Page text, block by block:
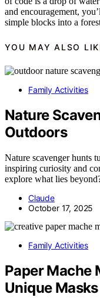
and encouragement,
simple blocks into a
YOU MAY ALSO
Family Activities
Nature
Outdoors
Nature scavenger hunts
inspiring curiosity and
explore what lies
Claude
October 17, 2025
Family Activities
Paper Mache
Unique Masks